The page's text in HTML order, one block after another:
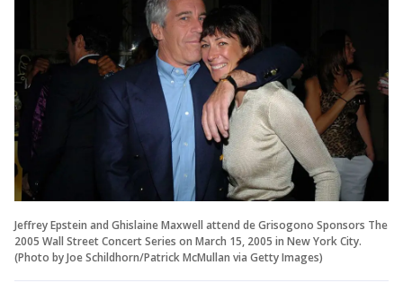
Jeffrey Epstein and Ghislaine Maxwell attend de Grisogono Sponsors The
2005 Wall Street Concert Series on March 15, 2005 in New York City.
(Photo by Joe Schildhorn/Patrick McMullan via Getty Images)